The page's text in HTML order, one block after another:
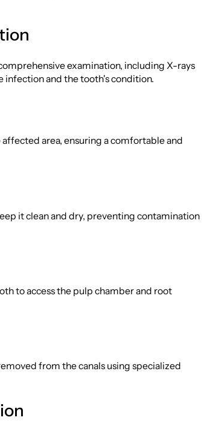
examination, including X-rays
and the tooth's condition.
area, ensuring a comfortable and
it clean and dry, preventing contamination
to access the pulp chamber and root
from the canals using specialized